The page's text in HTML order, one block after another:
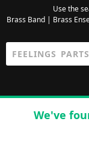
Use the
Brass Band| Brass
We've